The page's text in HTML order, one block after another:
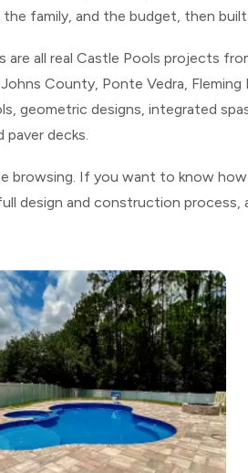
family, and the budget, then
are all real Castle Pools projects
County, Ponte Vedra,
geometric designs, integrated
paver decks.
browsing. If you want to know
design and construction process,